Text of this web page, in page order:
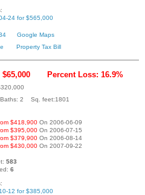
24 for $565,000
Google Maps
Property Tax Bill
Percent Loss: 16.9%
2 Sq. feet:1801
$418,900 On 2006-06-09
$395,000 On 2006-07-15
$379,900 On 2006-08-14
$430,000 On 2007-09-22
583
6
12 for $385,000